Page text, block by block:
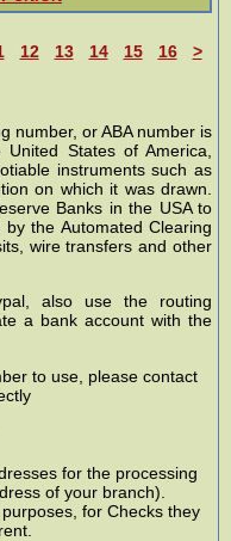
12 13 14 15 16
>
number, or ABA number is
States of America,
instruments such as
on which it was drawn.
Banks in the USA to
the Automated Clearing
wire transfers and other
also use the routing
a bank account with the
to use, please contact
for the processing
of your branch).
for Checks they